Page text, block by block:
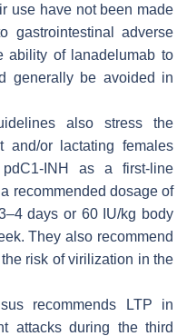
use have not been made
gastrointestinal adverse
ability of lanadelumab to
generally be avoided in
also stress the
and/or lactating females
INH as a first-line
recommended dosage of
days or 60 IU/kg body
They also recommend
risk of virilization in the
recommends LTP in
attacks during the third